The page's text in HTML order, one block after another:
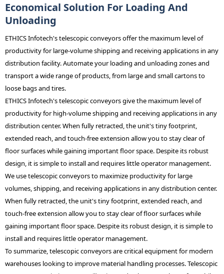
Economical Solution For Loading And
Unloading
ETHICS Infotech's telescopic conveyors offer the maximum level of
productivity for large-volume shipping and receiving applications in any
distribution facility. Automate your loading and unloading zones and
transport a wide range of products, from large and small cartons to
loose bags and tires.
ETHICS Infotech's telescopic conveyors give the maximum level of
productivity for high-volume shipping and receiving applications in any
distribution center. When fully retracted, the unit's tiny footprint,
extended reach, and touch-free extension allow you to stay clear of
floor surfaces while gaining important floor space. Despite its robust
design, it is simple to install and requires little operator management.
We use telescopic conveyors to maximize productivity for large
volumes, shipping, and receiving applications in any distribution center.
When fully retracted, the unit's tiny footprint, extended reach, and
touch-free extension allow you to stay clear of floor surfaces while
gaining important floor space. Despite its robust design, it is simple to
install and requires little operator management.
To summarize, telescopic conveyors are critical equipment for modern
warehouses looking to improve material handling processes. Telescopic